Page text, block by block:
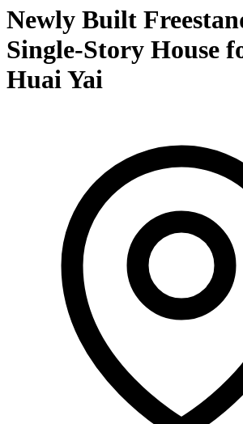
Newly Built
Single-Story House
Huai Yai